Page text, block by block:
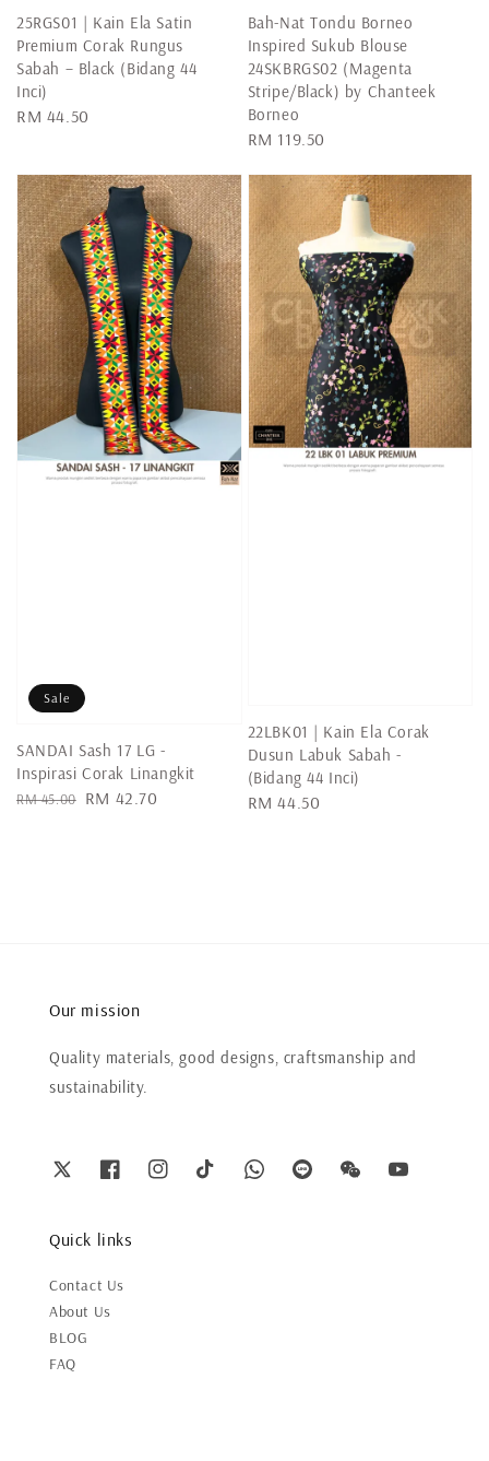
25RGS01 | Kain Ela Satin
Premium Corak Rungus
Sabah – Black (Bidang 44
Inci)
Regular
RM 44.50
Bah-Nat Tondu Borneo
Inspired Sukub Blouse
24SKBRGS02 (Magenta
Stripe/Black) by Chanteek
Borneo
Regular
RM 119.50
Sale
SANDAI Sash 17 LG -
Inspirasi Corak Linangkit
Regular
RM 45.00 Sale
RM 42.70
22LBK01 | Kain Ela Corak
Dusun Labuk Sabah -
(Bidang 44 Inci)
Regular
RM 44.50
Our mission
Quality materials, good designs, craftsmanship and
sustainability.
Quick links
Contact Us
About Us
BLOG
FAQ